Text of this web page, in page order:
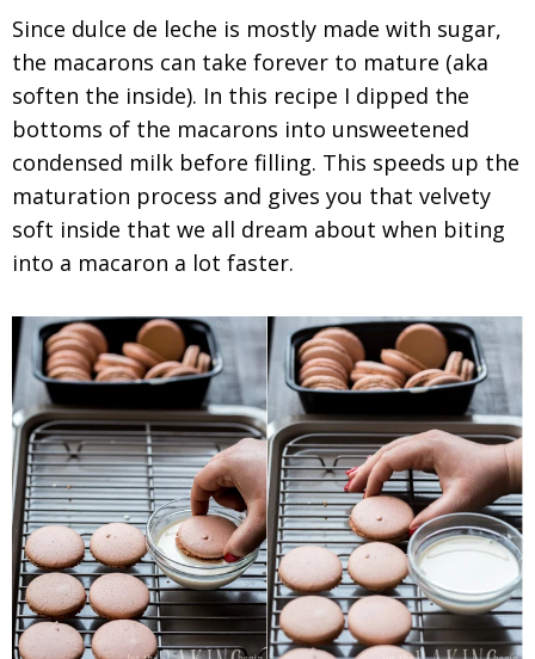
Since dulce de leche is mostly made with sugar,
the macarons can take forever to mature (aka
soften the inside). In this recipe I dipped the
bottoms of the macarons into unsweetened
condensed milk before filling. This speeds up the
maturation process and gives you that velvety
soft inside that we all dream about when biting
into a macaron a lot faster.